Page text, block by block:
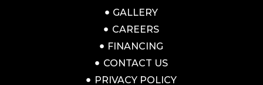
GALLERY
CAREERS
FINANCING
CONTACT US
PRIVACY POLICY